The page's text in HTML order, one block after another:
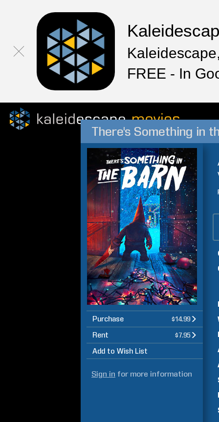
FREE - In
There's Something in
Purchase $14.99
Rent $7.95
Add to Wish List
Sign in for more information